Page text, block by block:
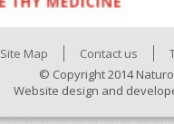
Site Map Contact us
© Copyright 2014
Website design and